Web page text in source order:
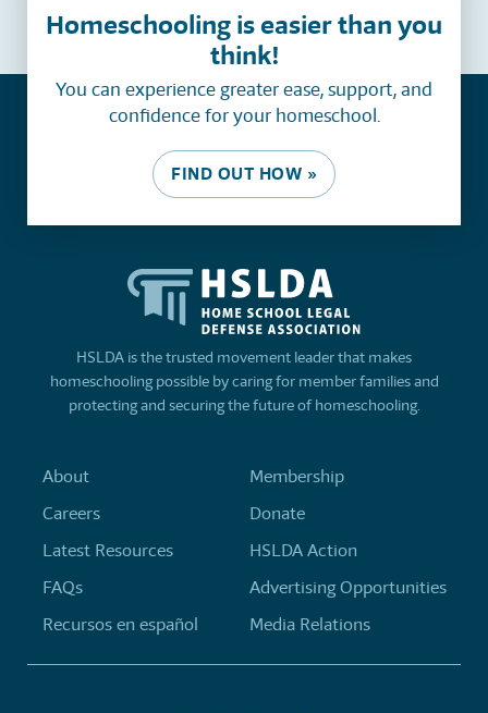
Homeschooling is easier than you
think!
You can experience greater ease, support, and
confidence for your homeschool.
FIND OUT HOW »
HSLDA is the trusted movement leader that makes
homeschooling possible by caring for member families and
protecting and securing the future of homeschooling.
About
Careers
Latest Resources
FAQs
Recursos en español
Membership
Donate
HSLDA Action
Advertising Opportunities
Media Relations